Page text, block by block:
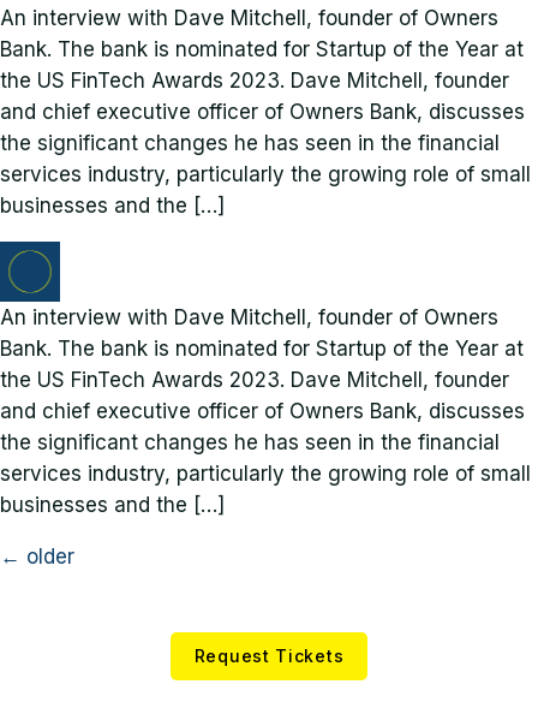
An interview with Dave Mitchell, founder of Owners
Bank. The bank is nominated for Startup of the Year at
the US FinTech Awards 2023. Dave Mitchell, founder
and chief executive officer of Owners Bank, discusses
the significant changes he has seen in the financial
services industry, particularly the growing role of small
businesses and the […]
An interview with Dave Mitchell, founder of Owners
Bank. The bank is nominated for Startup of the Year at
the US FinTech Awards 2023. Dave Mitchell, founder
and chief executive officer of Owners Bank, discusses
the significant changes he has seen in the financial
services industry, particularly the growing role of small
businesses and the […]
← older
Request Tickets